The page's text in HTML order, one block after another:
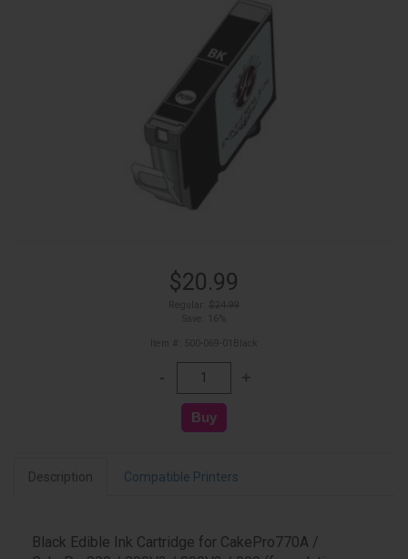
$20.99
Description Compatible Printers
Black Edible Ink Cartridge for CakePro770A /